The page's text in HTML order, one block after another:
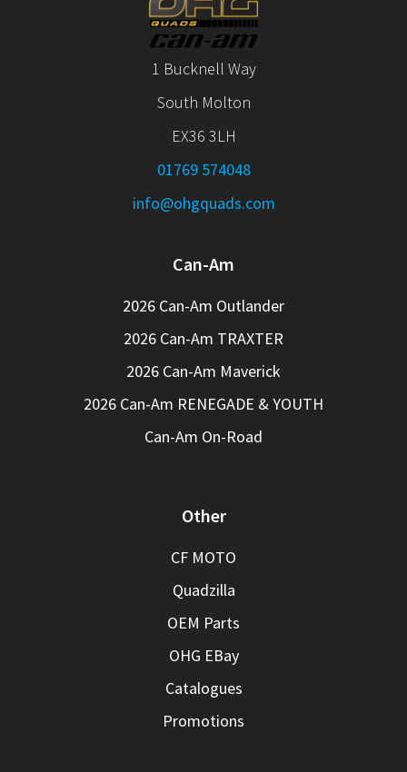
1 Bucknell Way
South Molton
EX36 3LH
01769 574048
info@ohgquads.com
Can-Am
2026 Can-Am Outlander
2026 Can-Am TRAXTER
2026 Can-Am Maverick
2026 Can-Am RENEGADE & YOUTH
Can-Am On-Road
Other
CF MOTO
Quadzilla
OEM Parts
OHG EBay
Catalogues
Promotions